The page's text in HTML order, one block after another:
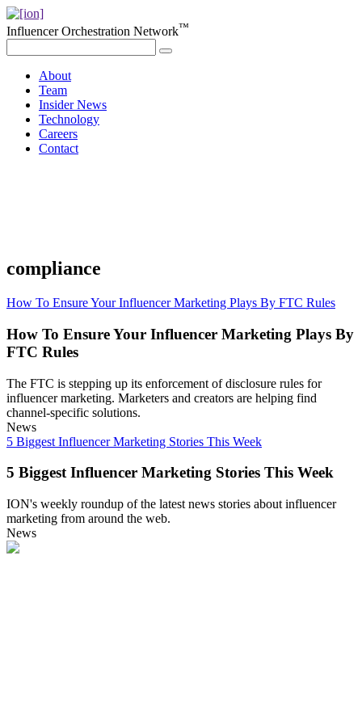
Influencer Orchestration Network™
About
Team
Insider News
Technology
Careers
Contact
compliance
How To Ensure Your Influencer Marketing Plays By FTC Rules
How To Ensure Your Influencer Marketing Plays By
FTC Rules
The FTC is stepping up its enforcement of disclosure rules for
influencer marketing. Marketers and creators are helping find
channel-specific solutions.
News
5 Biggest Influencer Marketing Stories This Week
5 Biggest Influencer Marketing Stories This Week
ION's weekly roundup of the latest news stories about influencer
marketing from around the web.
News